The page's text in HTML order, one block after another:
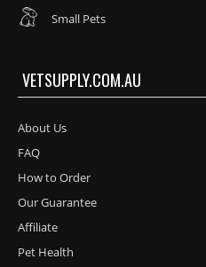
Small Pets
VETSUPPLY.COM.AU
About Us
FAQ
How to Order
Our Guarantee
Affiliate
Pet Health